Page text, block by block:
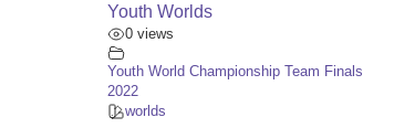
Youth Worlds
0 views
Youth World Championship Team Finals
2022
worlds